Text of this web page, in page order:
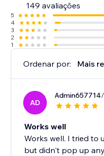
149 avaliações
5
4
3
2
1
Ordenar por: Mais
AD
Admin657714
Works well
Works well. I tried to
but didn't pop up